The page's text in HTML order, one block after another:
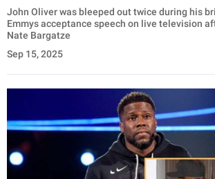
John Oliver was bleeped out twice during his
Emmys acceptance speech on live television
Nate Bargatze
Sep 15, 2025